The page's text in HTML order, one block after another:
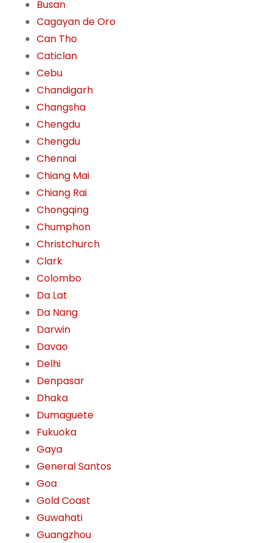
Busan
Cagayan de Oro
Can Tho
Caticlan
Cebu
Chandigarh
Changsha
Chengdu
Chengdu
Chennai
Chiang Mai
Chiang Rai
Chongqing
Chumphon
Christchurch
Clark
Colombo
Da Lat
Da Nang
Darwin
Davao
Delhi
Denpasar
Dhaka
Dumaguete
Fukuoka
Gaya
General Santos
Goa
Gold Coast
Guwahati
Guangzhou